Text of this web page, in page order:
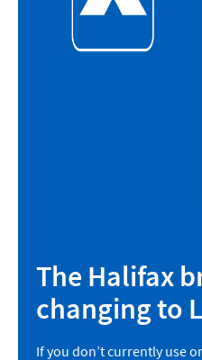
The Halifax
changing to
If you don’t currently use